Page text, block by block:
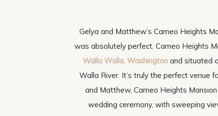
Gelya and Matthew’s Cameo Heights
was absolutely perfect. Cameo Heights
Walla Walla, Washington and situated
Walla River. It’s truly the perfect venue
and Matthew, Cameo Heights
wedding ceremony, with sweeping